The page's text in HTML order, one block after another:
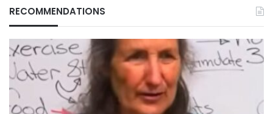
RECOMMENDATIONS